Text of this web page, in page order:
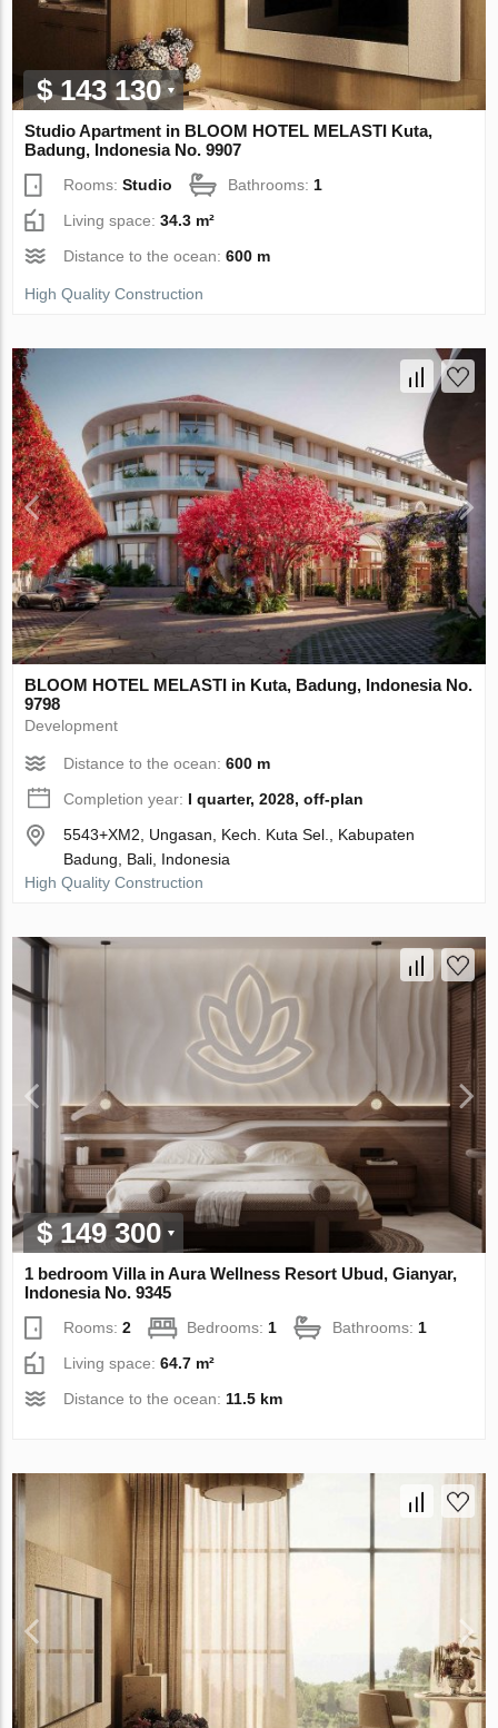
$ 143 130
Studio Apartment in BLOOM HOTEL MELASTI Kuta,
Badung, Indonesia No. 9907
Rooms:Studio Bathrooms: 1
Living space:34.3 m²
Distance to the ocean:600 m
High Quality Construction
BLOOM HOTEL MELASTI in Kuta, Badung, Indonesia No.
9798
Development
Distance to the ocean:600 m
Completion year: I quarter, 2028, off-plan
5543+XM2, Ungasan, Kech. Kuta Sel., Kabupaten
Badung, Bali, Indonesia
High Quality Construction
$ 149 300
1 bedroom Villa in Aura Wellness Resort Ubud, Gianyar,
Indonesia No. 9345
Rooms:2 Bedrooms: 1 Bathrooms: 1
Living space:64.7 m²
Distance to the ocean: 11.5 km